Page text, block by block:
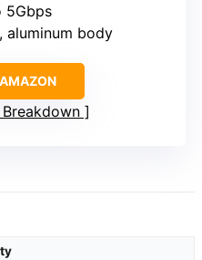
5Gbps
aluminum body
Breakdown